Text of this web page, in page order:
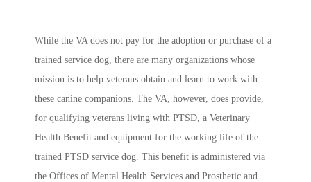
While the VA does not pay for the adoption or purchase of a
trained service dog, there are many organizations whose
mission is to help veterans obtain and learn to work with
these canine companions. The VA, however, does provide,
for qualifying veterans living with PTSD, a Veterinary
Health Benefit and equipment for the working life of the
trained PTSD service dog. This benefit is administered via
the Offices of Mental Health Services and Prosthetic and